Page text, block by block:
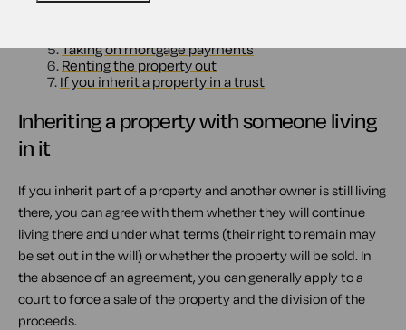
5.Taking on mortgage payments
6. Renting the property out
7. If you inherit a property in a trust
Inheriting a property with someone living
in it
If you inherit part of a property and another owner is still living
there, you can agree with them whether they will continue
living there and under what terms (their right to remain may
be set out in the will) or whether the property will be sold. In
the absence of an agreement, you can generally apply to a
court to force a sale of the property and the division of the
proceeds.